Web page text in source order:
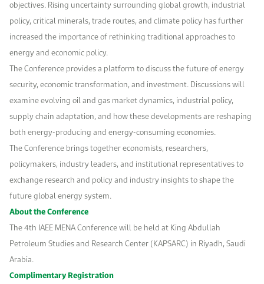
objectives. Rising uncertainty surrounding global growth, industrial
policy, critical minerals, trade routes, and climate policy has further
increased the importance of rethinking traditional approaches to
energy and economic policy.
The Conference provides a platform to discuss the future of energy
security, economic transformation, and investment. Discussions will
examine evolving oil and gas market dynamics, industrial policy,
supply chain adaptation, and how these developments are reshaping
both energy-producing and energy-consuming economies.
The Conference brings together economists, researchers,
policymakers, industry leaders, and institutional representatives to
exchange research and policy and industry insights to shape the
future global energy system.
About the Conference
The 4th IAEE MENA Conference will be held at King Abdullah
Petroleum Studies and Research Center (KAPSARC) in Riyadh, Saudi
Arabia.
Complimentary Registration